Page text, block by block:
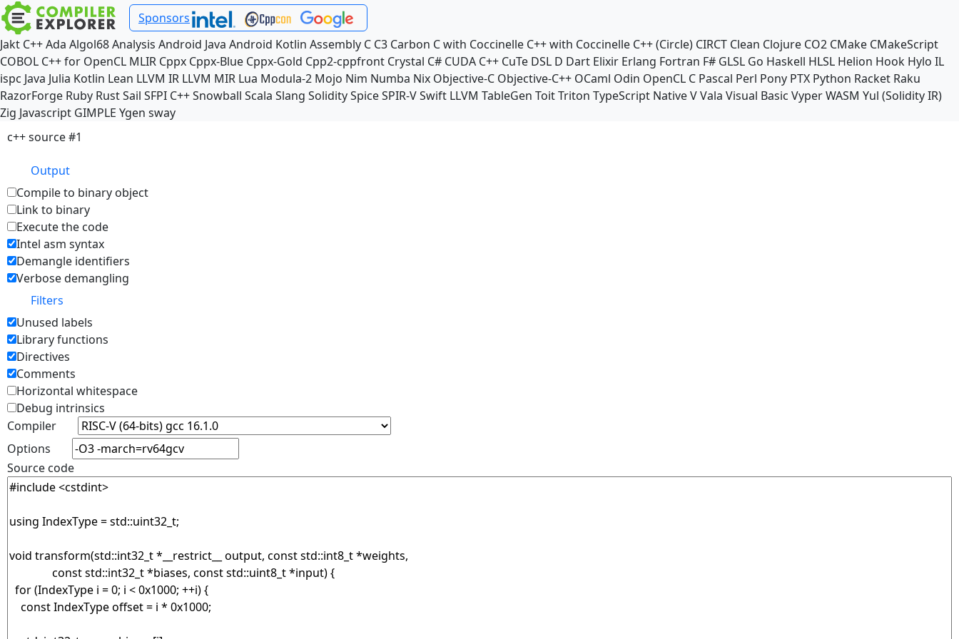
Sponsors
Jakt C++Ada Algol68Analysis Android Java Android Kotlin Assembly C C3 Carbon C with Coccinelle C++ with Coccinelle C++ (Circle) CIRCT Clean Clojure CO2 CMake CMakeScript
COBOL C++ for OpenCL MLIR Cppx Cppx-Blue Cppx-Gold Cpp2-cppfront Crystal C# CUDA C++ CuTe DSL D Dart Elixir Erlang Fortran F# GLSL Go Haskell HLSL Helion Hook Hylo IL
ispc Java Julia Kotlin Lean LLVM IR LLVM MIR Lua Modula-2 Mojo Nim Numba Nix Objective-C Objective-C++ OCaml Odin OpenCL C Pascal Perl Pony PTX Python Racket Raku
RazorForge Ruby RustSail SFPI C++Snowball Scala Slang SoliditySpiceSPIR-VSwift LLVM TableGen ToitTriton TypeScript NativeVVala Visual Basic VyperWASM Yul (Solidity IR)
Zig Javascript GIMPLE Ygen sway
c++ source #1
Output
Compile to binary object
Link to binary
Execute the code
Intel asm syntax
Demangle identifiers
Verbose demangling
Filters
Unused labels
Library functions
Directives
Comments
Horizontal whitespace
Debug intrinsics
Compiler
Options
Source code